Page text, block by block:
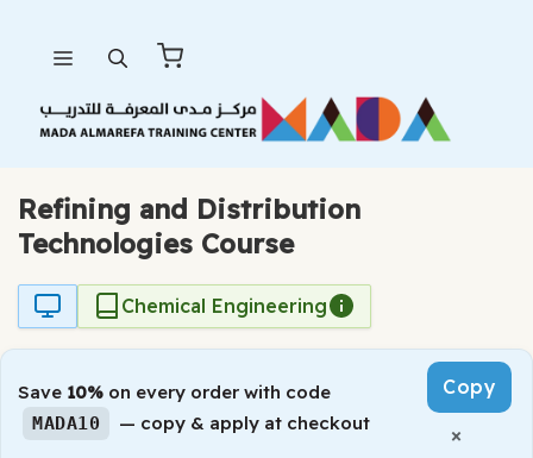
content
Refining and Distribution
Technologies Course
Chemical Engineering
Save 10% on every order with code
MADA10 — copy & apply at checkout
Copy
×